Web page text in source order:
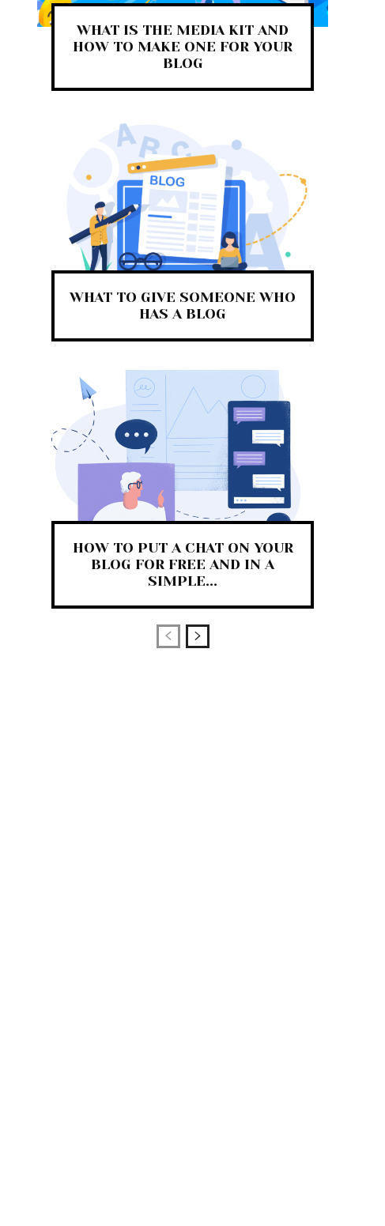
WHAT IS THE MEDIA KIT AND
HOW TO MAKE ONE FOR YOUR
BLOG
WHAT TO GIVE SOMEONE WHO
HAS A BLOG
HOW TO PUT A CHAT ON YOUR
BLOG FOR FREE AND IN A
SIMPLE...